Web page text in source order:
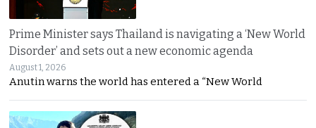
Prime Minister says Thailand is navigating a ‘New World
Disorder’ and sets out a new economic agenda
August 1, 2026
Anutin warns the world has entered a “New World